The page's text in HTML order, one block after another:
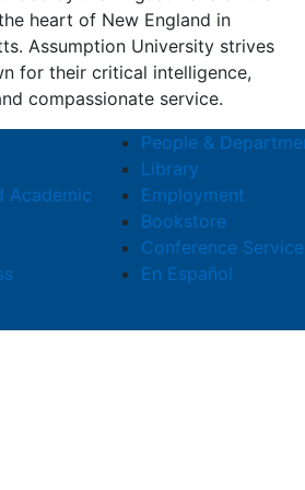
heart of New England in
Assumption University strives
for their critical intelligence,
compassionate service.
Academic
People &
Library
Employment
Bookstore
Conference
En Español